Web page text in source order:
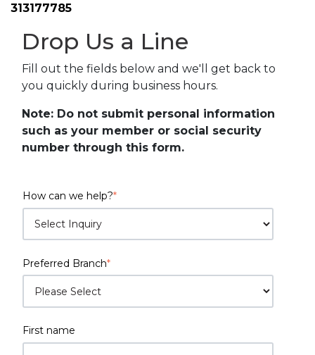
313177785
Drop Us a Line
Fill out the fields below and we'll get back to
you quickly during business hours.
Note: Do not submit personal information
such as your member or social security
number through this form.
How can we help?*
Preferred Branch*
First name